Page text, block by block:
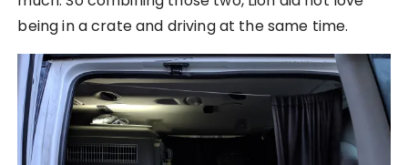
being in a crate and driving at the same time.